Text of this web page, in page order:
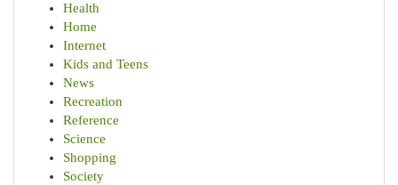
Health
Home
Internet
Kids and Teens
News
Recreation
Reference
Science
Shopping
Society